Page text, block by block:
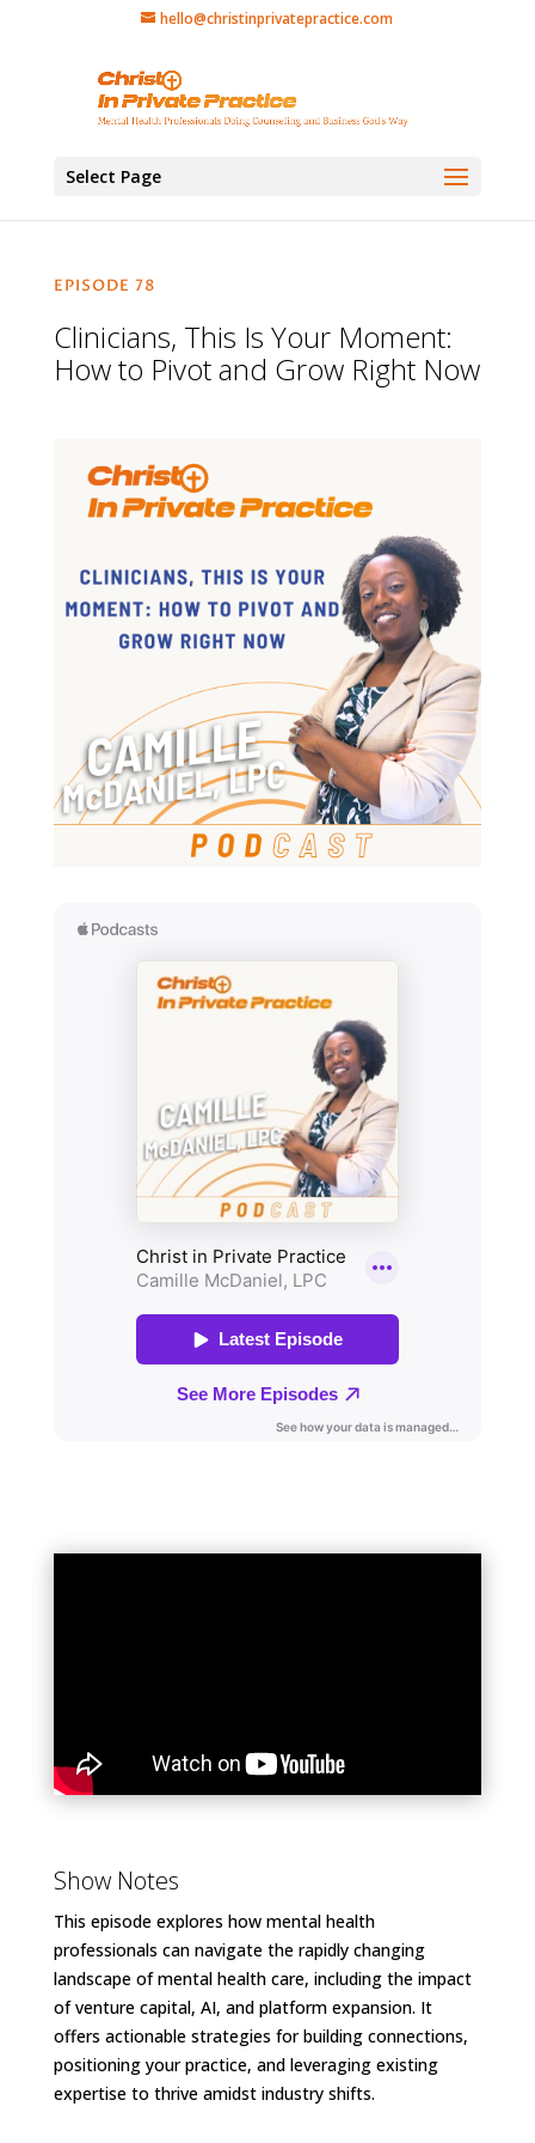
hello@christinprivatepractice.com
Select Page
EPISODE 78
Clinicians, This Is Your Moment:
How to Pivot and Grow Right Now
Show Notes
This episode explores how mental health
professionals can navigate the rapidly changing
landscape of mental health care, including the impact
of venture capital, AI, and platform expansion. It
offers actionable strategies for building connections,
positioning your practice, and leveraging existing
expertise to thrive amidst industry shifts.